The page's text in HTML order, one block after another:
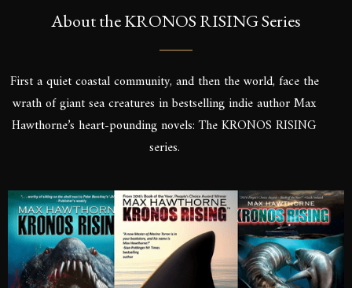
About the KRONOS RISING Series
First a quiet coastal community, and then the world, face the
wrath of giant sea creatures in bestselling indie author Max
Hawthorne’s heart-pounding novels: The KRONOS RISING
series.